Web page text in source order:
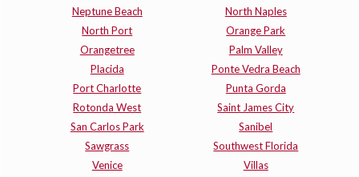
Neptune Beach
North Naples
North Port
Orange Park
Orangetree
Palm Valley
Placida
Ponte Vedra Beach
Port Charlotte
Punta Gorda
Rotonda West
Saint James City
San Carlos Park
Sanibel
Sawgrass
Southwest Florida
Venice
Villas